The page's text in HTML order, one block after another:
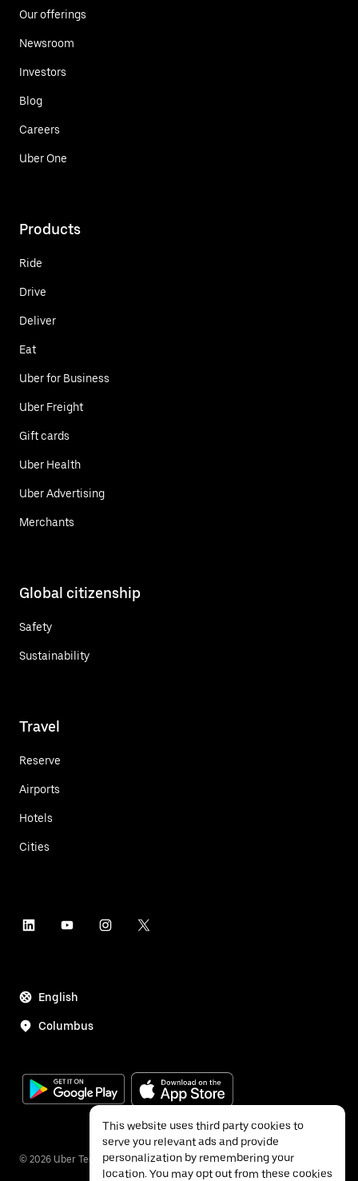
Our offerings
Newsroom
Investors
Blog
Careers
Uber One
Products
Ride
Drive
Deliver
Eat
Uber for Business
Uber Freight
Gift cards
Uber Health
Uber Advertising
Merchants
Global citizenship
Safety
Sustainability
Travel
Reserve
Airports
Hotels
Cities
English
Columbus
© 2026 Uber Technologies Inc.
This website uses third party cookies to
serve you relevant ads and provide
personalization by remembering your
location. You may opt out from these cookies